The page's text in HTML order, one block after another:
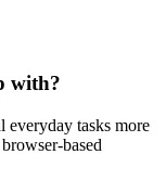
with?
everyday tasks more
based